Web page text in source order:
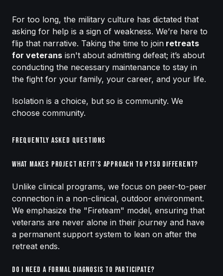
For too long, the military culture has dictated that
asking for help is a sign of weakness. We’re here to
flip that narrative. Taking the time to join retreats
for veterans isn't about admitting defeat; it’s about
conducting the necessary maintenance to stay in
the fight for your family, your career, and your life.
Isolation is a choice, but so is community. We
choose community.
Frequently Asked Questions
What makes Project Refit’s approach to PTSD different?
Unlike clinical programs, we focus on peer-to-peer
connection in a non-clinical, outdoor environment.
We emphasize the "Fireteam" model, ensuring that
veterans are never alone in their journey and have
a permanent support system to lean on after the
retreat ends.
Do I need a formal diagnosis to participate?